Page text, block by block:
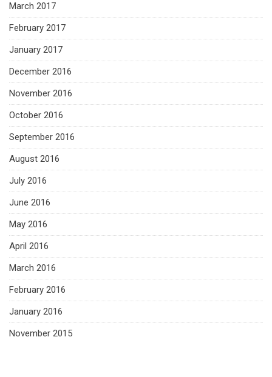
March 2017
February 2017
January 2017
December 2016
November 2016
October 2016
September 2016
August 2016
July 2016
June 2016
May 2016
April 2016
March 2016
February 2016
January 2016
November 2015